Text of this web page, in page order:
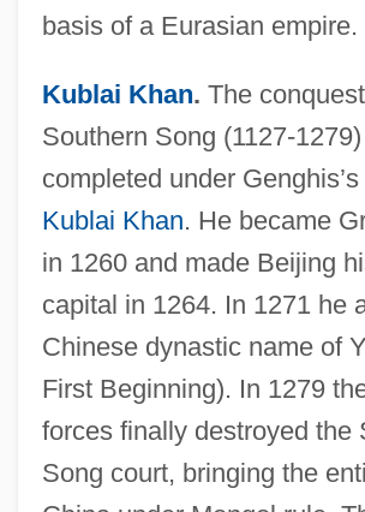
basis of a Eurasian empire.
Kublai Khan. The
Southern Song (1127-
completed under
Kublai Khan. He became
in 1260 and made Beijing
capital in 1264. In 1271 he
Chinese dynastic name of
First Beginning). In 1279
forces finally destroyed the
Song court, bringing the